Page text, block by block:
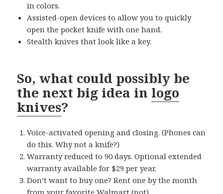
in colors.
Assisted-open devices to allow you to quickly
open the pocket knife with one hand.
Stealth knives that look like a key.
So, what could possibly be
the next big idea in logo
knives?
Voice-activated opening and closing. (Phones can
do this. Why not a knife?)
Warranty reduced to 90 days. Optional extended
warranty available for $29 per year.
Don’t want to buy one? Rent one by the month